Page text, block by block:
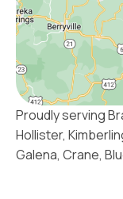
Proudly serving
Hollister,
Galena, Crane,